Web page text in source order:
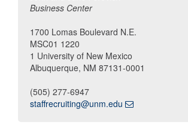
Business Center
1700 Lomas Boulevard N.E.
MSC01 1220
1 University of New Mexico
Albuquerque, NM 87131-0001
(505) 277-6947
staffrecruiting@unm.edu